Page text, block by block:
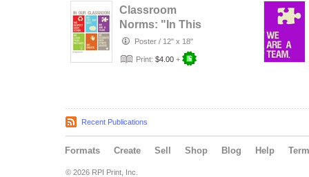
Classroom
Norms: "In This
Classroom..."
Poster / 12" x 18"
Print: $4.00 +
Recent Publications
Formats Create Sell Shop Blog Help
© 2026 RPI Print, Inc.